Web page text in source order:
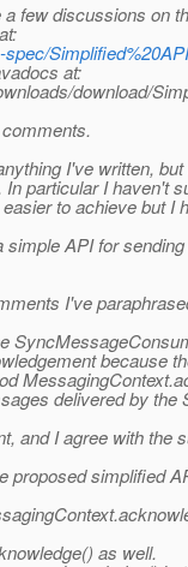
few discussions on
at:
download/
I've written,
particular I haven't
to achieve but I
API for
I've
because
delivered by
and I agree with the
proposed simplified
as well.